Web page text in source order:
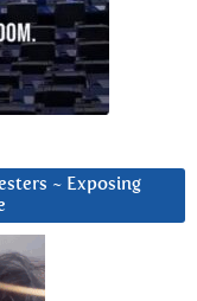
~ Exposing